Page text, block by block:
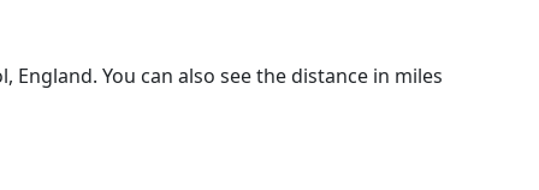
You can also see the distance in miles